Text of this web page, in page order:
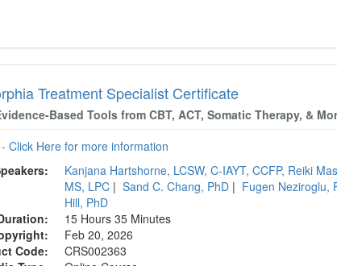
Treatment Specialist Certificate
Based Tools from CBT, ACT, Somatic Therapy, &
Click Here for more information
Kanjana Hartshorne, LCSW, C-IAYT, CCFP, Reiki
MS, LPC | Sand C. Chang, PhD | Fugen Neziroglu,
Hill, PhD
15 Hours 35 Minutes
Feb 20, 2026
Code:
CRS002363